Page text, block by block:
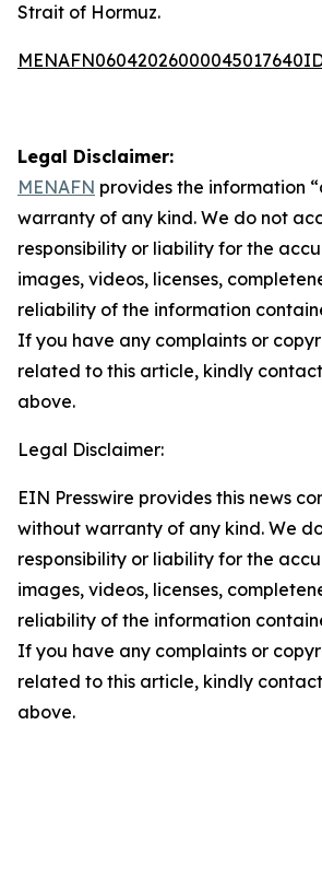
Strait of Hormuz.
Legal Disclaimer:
MENAFN provides the information
warranty of any kind. We do not
responsibility or liability for the
images, videos, licenses,
reliability of the information
If you have any complaints or
related to this article, kindly
above.
Legal Disclaimer:
EIN Presswire provides this news
without warranty of any kind. We
responsibility or liability for the
images, videos, licenses,
reliability of the information
If you have any complaints or
related to this article, kindly
above.